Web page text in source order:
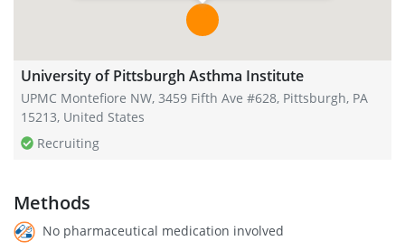
University of Pittsburgh Asthma Institute
UPMC Montefiore NW, 3459 Fifth Ave #628, Pittsburgh, PA
15213, United States
Recruiting
Methods
No pharmaceutical medication involved